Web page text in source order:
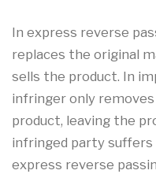
In express reverse
replaces the original
sells the product. In
infringer only
product, leaving the
infringed party suffers
express reverse